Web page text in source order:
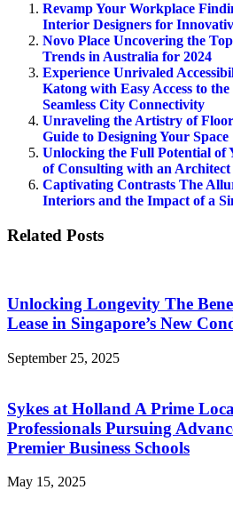
Revamp Your Workplace
Interior Designers for
Novo Place Uncovering the
Trends in Australia for 2024
Experience Unrivaled
Katong with Easy Access to
Seamless City Connectivity
Unraveling the Artistry of
Guide to Designing Your Space
Unlocking the Full Potential of
of Consulting with an Architect
Captivating Contrasts The
Interiors and the Impact of a
Related Posts
Unlocking Longevity The
Lease in Singapore’s New
September 25, 2025
Sykes at Holland A Prime
Professionals Pursuing
Premier Business Schools
May 15, 2025